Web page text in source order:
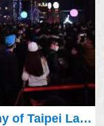
Mayor Attends Opening Ceremony of Taipei Lantern Festival’s Dual Main Lanterns